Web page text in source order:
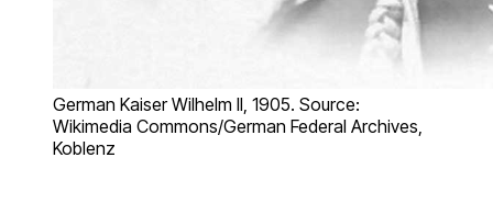
German Kaiser Wilhelm II, 1905. Source:
Wikimedia Commons/German Federal Archives,
Koblenz